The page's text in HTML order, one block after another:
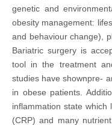
genetic and
obesity management:
and behaviour change),
Bariatric surgery is
tool in the treatment
studies have shownpre-
in obese patients.
inflammation state which
(CRP) and many